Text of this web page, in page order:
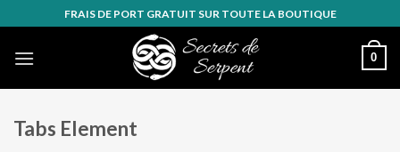
to
content
FRAIS DE PORT GRATUIT SUR TOUTE LA BOUTIQUE
0
Tabs Element